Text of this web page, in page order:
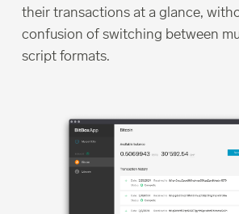
their transactions at a glance,
confusion of switching between
script formats.